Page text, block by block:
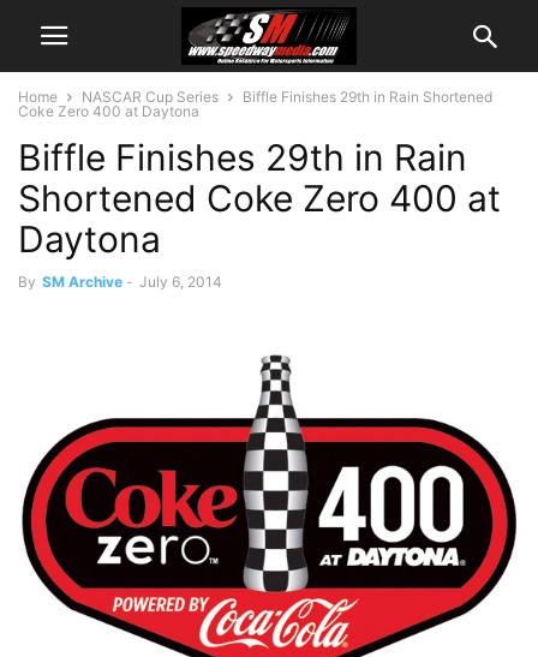
Home NASCAR Cup Series
Biffle Finishes 29th in Rain Shortened
Coke Zero 400 at Daytona
Biffle Finishes 29th in Rain
Shortened Coke Zero 400 at
Daytona
By SM Archive - July 6, 2014